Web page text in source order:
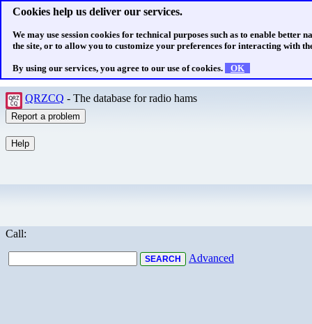
Cookies help us deliver our services.
We may use session cookies for technical purposes such as to enable better
the site, or to allow you to customize your preferences for interacting with
By using our services, you agree to our use of cookies. OK
QRZCQ - The database for radio hams
Call:
Advanced